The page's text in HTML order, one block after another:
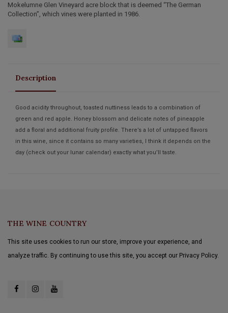
Mokelumne Glen Vineyard acre block that is deemed “The German
Collection”, which vines were planted in 1986.
Description
Good acidity throughout, toasted nuttiness leads to a combination of
green and red apple. Honey blossom and delicate notes of pineapple
add a floral and additional fruity profile. There’s a lot of untapped flavors
in this wine, since it contains so many varieties, I think it depends on the
day (check out your lunar calendar) exactly what you’ll taste.
THE WINE COUNTRY
This site uses cookies to run our store, improve your experience, and
analyze traffic. By continuing to use this site, you accept our Privacy Policy.